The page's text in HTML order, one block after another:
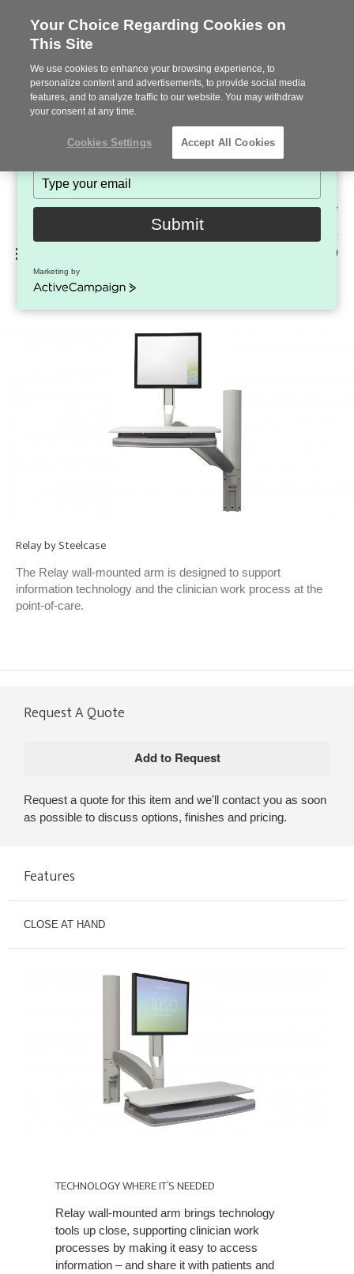
Steelcase
225-926-5000
Relay
Relay by Steelcase
The Relay wall-mounted arm is designed to support
information technology and the clinician work process at the
point-of-care.
Request A Quote
Request a quote for this item and we'll contact you as soon
as possible to discuss options, finishes and pricing.
Features
CLOSE AT HAND
NEEDED
TECHNOLOGY WHERE IT’S NEEDED
Relay wall-mounted arm brings technology
tools up close, supporting clinician work
processes by making it easy to access
information – and share it with patients and
Subscribe to see the latest brands, products and trends
in workplace interiors every month.
name
Type
your
email
Submit
Marketing by
ActiveCampaign
Your Choice Regarding Cookies on
This Site
We use cookies to enhance your browsing experience, to
personalize content and advertisements, to provide social media
features, and to analyze traffic to our website. You may withdraw
your consent at any time.
Cookies Settings Accept All Cookies